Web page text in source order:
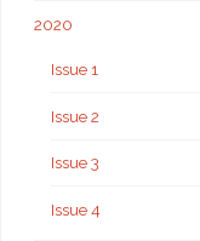
2020
Issue 1
Issue 2
Issue 3
Issue 4